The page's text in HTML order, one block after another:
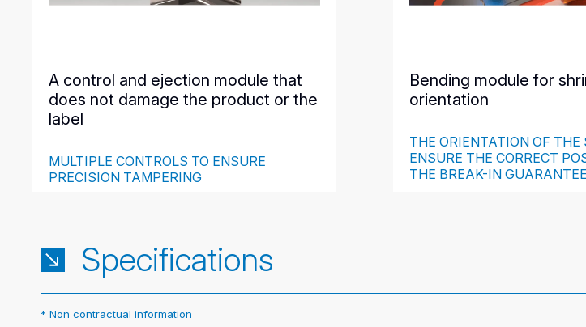
A control and ejection module that
does not damage the product or the
label
MULTIPLE CONTROLS TO ENSURE
PRECISION TAMPERING
parameterized in the automaton.
Bending module for
orientation
THE ORIENTATION OF THE
ENSURE THE CORRECT
THE BREAK-IN GUARANTEE
Specifications
* Non contractual information